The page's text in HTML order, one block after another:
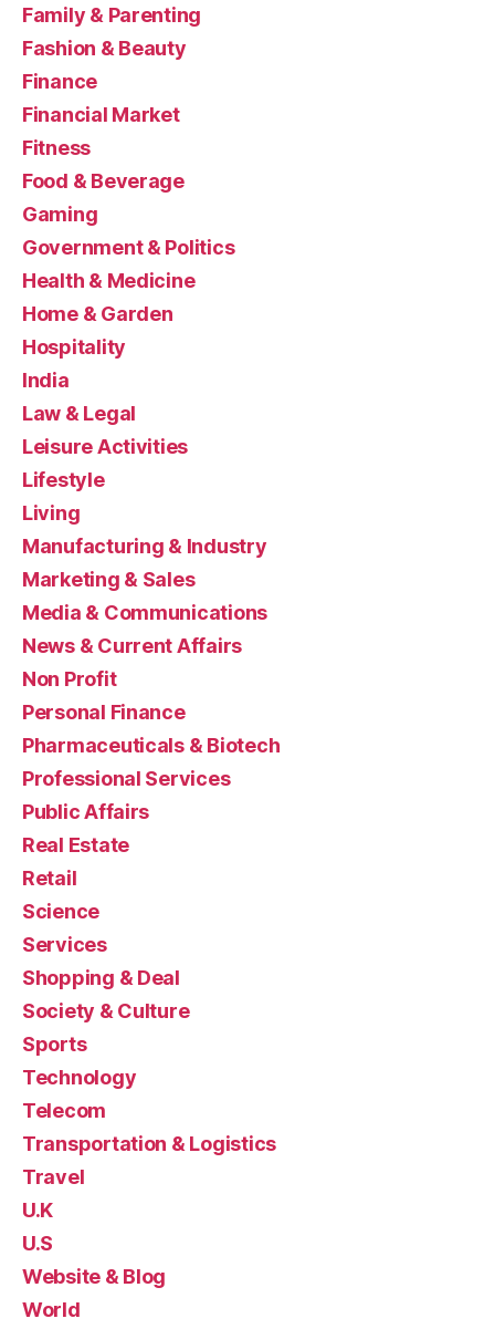
Family & Parenting
Fashion & Beauty
Finance
Financial Market
Fitness
Food & Beverage
Gaming
Government & Politics
Health & Medicine
Home & Garden
Hospitality
India
Law & Legal
Leisure Activities
Lifestyle
Living
Manufacturing & Industry
Marketing & Sales
Media & Communications
News & Current Affairs
Non Profit
Personal Finance
Pharmaceuticals & Biotech
Professional Services
Public Affairs
Real Estate
Retail
Science
Services
Shopping & Deal
Society & Culture
Sports
Technology
Telecom
Transportation & Logistics
Travel
U.K
U.S
Website & Blog
World